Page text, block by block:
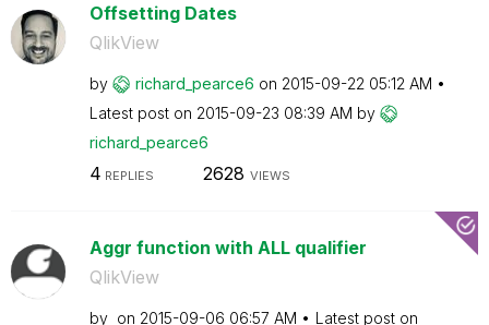
Offsetting Dates
QlikView
by richard_pearce6 on ‎2015-09-22 05:12 AM
Latest post on ‎2015-09-23 08:39 AM by
richard_pearce6
4 REPLIES 2628 VIEWS
Aggr function with ALL qualifier
QlikView
by on ‎2015-09-06 06:57 AM Latest post on